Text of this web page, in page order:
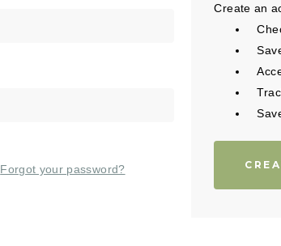
Forgot your password?
Create an